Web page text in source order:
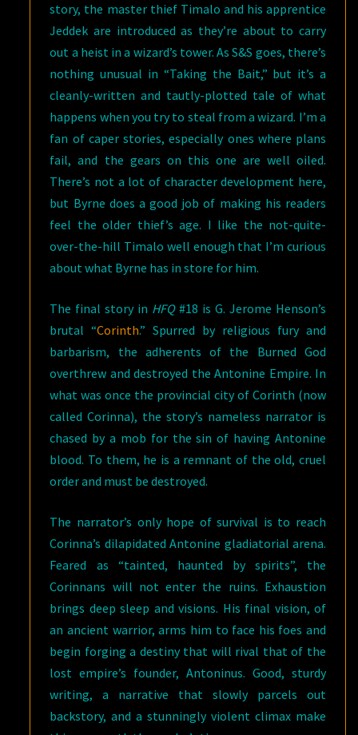
story, the master thief Timalo and his apprentice
Jeddek are introduced as they’re about to carry
out a heist in a wizard’s tower. As S&S goes, there’s
nothing unusual in “Taking the Bait,” but it’s a
cleanly-written and tautly-plotted tale of what
happens when you try to steal from a wizard. I’m a
fan of caper stories, especially ones where plans
fail, and the gears on this one are well oiled.
There’s not a lot of character development here,
but Byrne does a good job of making his readers
feel the older thief’s age. I like the not-quite-
over-the-hill Timalo well enough that I’m curious
about what Byrne has in store for him.
The final story in HFQ#18 is G. Jerome Henson’s
brutal “Corinth.” Spurred by religious fury and
barbarism, the adherents of the Burned God
overthrew and destroyed the Antonine Empire. In
what was once the provincial city of Corinth (now
called Corinna), the story’s nameless narrator is
chased by a mob for the sin of having Antonine
blood. To them, he is a remnant of the old, cruel
order and must be destroyed.
The narrator’s only hope of survival is to reach
Corinna’s dilapidated Antonine gladiatorial arena.
Feared as “tainted, haunted by spirits”, the
Corinnans will not enter the ruins. Exhaustion
brings deep sleep and visions. His final vision, of
an ancient warrior, arms him to face his foes and
begin forging a destiny that will rival that of the
lost empire’s founder, Antoninus. Good, sturdy
writing, a narrative that slowly parcels out
backstory, and a stunningly violent climax make